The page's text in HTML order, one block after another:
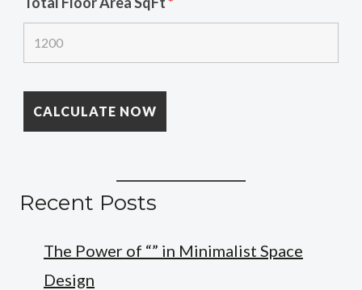
Recent Posts
The Power of “” in Minimalist Space
Design